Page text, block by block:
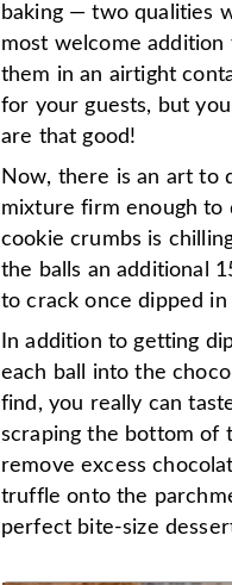
baking — two qualities
most welcome
them in an airtight
for your guests, but
are that good!
Now, there is an art to
mixture firm enough to
cookie crumbs is
the balls an additional
to crack once dipped
In addition to getting
each ball into the
find, you really can
scraping the bottom of
remove excess
truffle onto the
perfect bite-size